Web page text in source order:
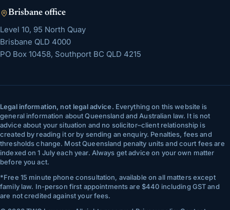
Brisbane office
Level 10, 95 North Quay
Brisbane QLD 4000
PO Box 10458, Southport BC QLD 4215
Legal information, not legal advice. Everything on this website is
general information about Queensland and Australian law. It is not
advice about your situation and no solicitor–client relationship is
created by reading it or by sending an enquiry. Penalties, fees and
thresholds change. Most Queensland penalty units and court fees are
indexed on 1 July each year. Always get advice on your own matter
before you act.
*Free 15 minute phone consultation, available on all matters except
family law. In-person first appointments are $440 including GST and
are not credited against your fees.